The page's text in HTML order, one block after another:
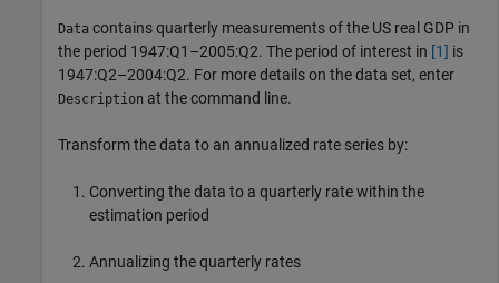
Data contains quarterly measurements of the US real GDP in
the period 1947:Q1–2005:Q2. The period of interest in [1] is
1947:Q2–2004:Q2. For more details on the data set, enter
Description at the command line.
Transform the data to an annualized rate series by:
Converting the data to a quarterly rate within the
estimation period
Annualizing the quarterly rates